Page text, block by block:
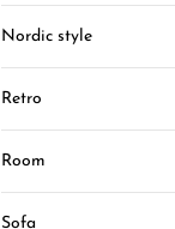
Nordic style
Retro
Room
Sofa